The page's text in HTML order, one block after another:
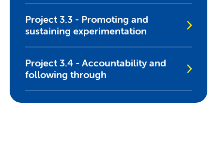
Project 3.3 - Promoting and
sustaining experimentation
Project 3.4 - Accountability and
following through